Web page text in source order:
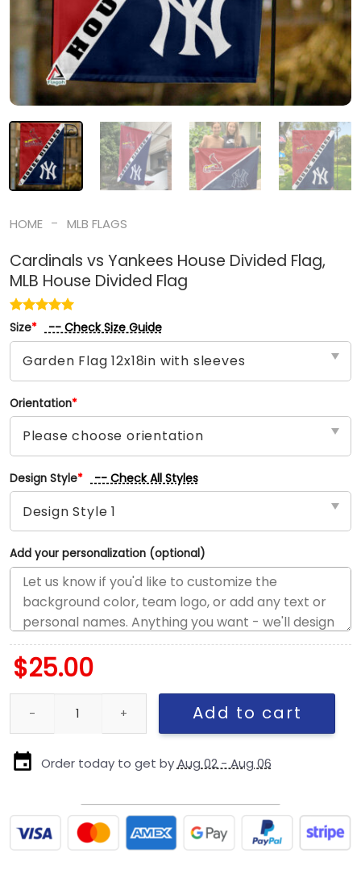
HOME - MLB FLAGS
Cardinals vs Yankees House Divided Flag,
MLB House Divided Flag
Size* -- Check Size Guide
Orientation*
Design Style* -- Check All Styles
Add your personalization (optional)
$25.00
Cardinals vs Yankees House Divided Flag, MLB House Divided
Add to cart
Order today to get byAug 02 - Aug 06